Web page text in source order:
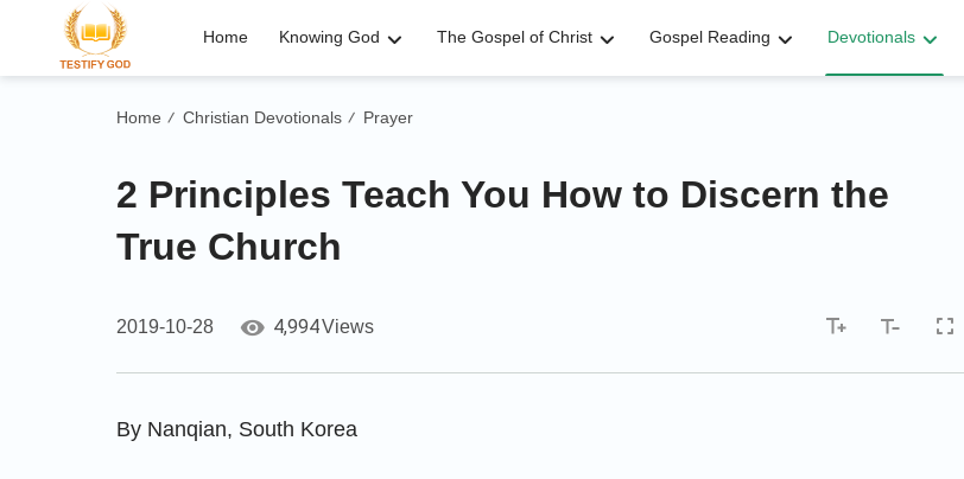
Home Knowing God The Gospel of Christ Gospel Reading Devotionals
Home / Christian Devotionals / Prayer
2 Principles Teach You How to Discern the
True Church
2019-10-28 4,994Views
By Nanqian, South Korea